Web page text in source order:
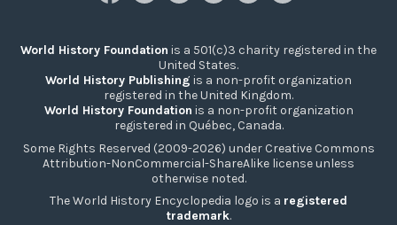
World History Foundation is a 501(c)3 charity registered in the
United States.
World History Publishing is a non-profit organization
registered in the United Kingdom.
World History Foundation is a non-profit organization
registered in Québec, Canada.
Some Rights Reserved (2009-2026) under Creative Commons
Attribution-NonCommercial-ShareAlike license unless
otherwise noted.
The World History Encyclopedia logo is a registered
trademark.